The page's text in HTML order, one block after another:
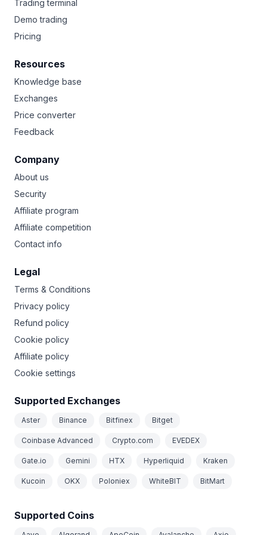
Trading terminal
Demo trading
Pricing
Resources
Knowledge base
Exchanges
Price converter
Feedback
Company
About us
Security
Affiliate program
Affiliate competition
Contact info
Legal
Terms & Conditions
Privacy policy
Refund policy
Cookie policy
Affiliate policy
Cookie settings
Supported Exchanges
Aster Binance Bitfinex Bitget
Coinbase Advanced Crypto.com EVEDEX
Gate.io Gemini HTX Hyperliquid Kraken
Kucoin OKX Poloniex WhiteBIT BitMart
Supported Coins